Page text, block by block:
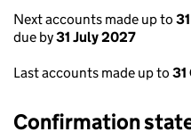
Next accounts made up to
due by31 July 2027
Last accounts made up to
Confirmation